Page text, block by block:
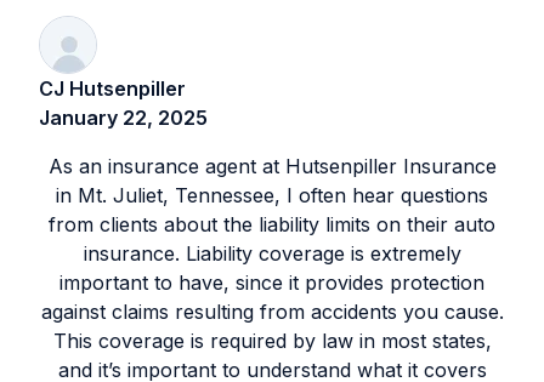
CJ Hutsenpiller
January 22, 2025
As an insurance agent at Hutsenpiller Insurance
in Mt. Juliet, Tennessee, I often hear questions
from clients about the liability limits on their auto
insurance. Liability coverage is extremely
important to have, since it provides protection
against claims resulting from accidents you cause.
This coverage is required by law in most states,
and it’s important to understand what it covers